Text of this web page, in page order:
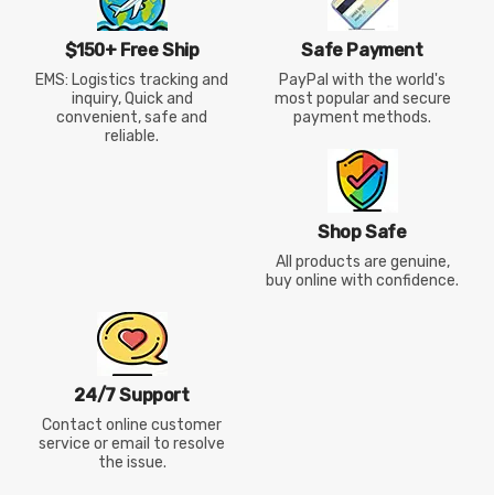
$150+ Free Ship
EMS: Logistics tracking and
inquiry, Quick and
convenient, safe and
reliable.
Safe Payment
PayPal with the world's
most popular and secure
payment methods.
Shop Safe
All products are genuine,
buy online with confidence.
24/7 Support
Contact online customer
service or email to resolve
the issue.